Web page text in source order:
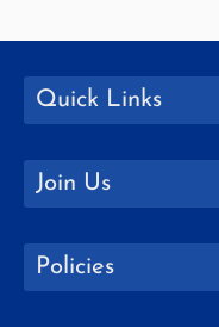
Quick Links
Join Us
Policies